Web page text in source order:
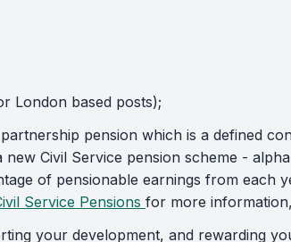
London based posts);
pension which is a defined
Civil Service pension scheme -
of pensionable earnings from each
Service Pensions for more
your development, and rewarding